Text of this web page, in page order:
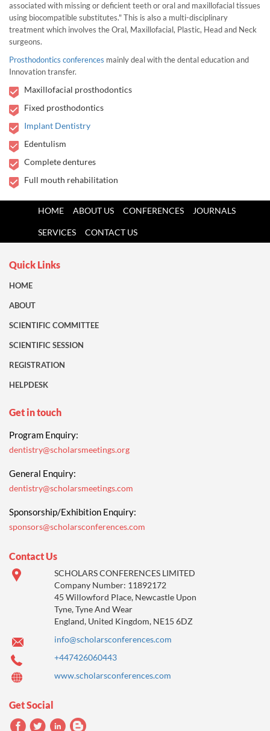
associated with missing or deficient teeth or oral and maxillofacial tissues
using biocompatible substitutes." This is also a multi-disciplinary
treatment which involves the Oral, Maxillofacial, Plastic, Head and Neck
surgeons.
Prosthodontics conferences mainly deal with the dental education and
Innovation transfer.
Maxillofacial prosthodontics
Fixed prosthodontics
Implant Dentistry
Edentulism
Complete dentures
Full mouth rehabilitation
HOME ABOUT US CONFERENCES JOURNALS
SERVICES CONTACT US
Quick Links
HOME
ABOUT
SCIENTIFIC COMMITTEE
SCIENTIFIC SESSION
REGISTRATION
HELPDESK
Get in touch
Program Enquiry:
dentistry@scholarsmeetings.org
General Enquiry:
dentistry@scholarsmeetings.com
Sponsorship/Exhibition Enquiry:
sponsors@scholarsconferences.com
Contact Us
SCHOLARS CONFERENCES LIMITED
Company Number: 11892172
45 Willowford Place, Newcastle Upon
Tyne, Tyne And Wear
England, United Kingdom, NE15 6DZ
info@scholarsconferences.com
+447426060443
www.scholarsconferences.com
Get Social